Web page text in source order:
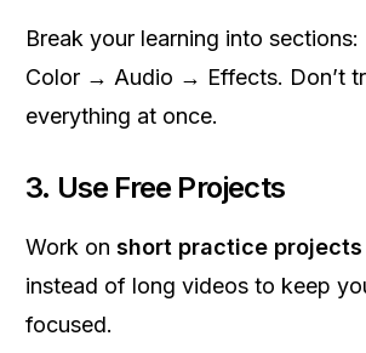
Break your learning into
Color → Audio → Effects. Don’t
everything at once.
3. Use Free Projects
Work on short practice projects
instead of long videos to keep
focused.